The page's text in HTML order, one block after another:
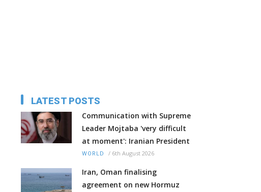
LATEST POSTS
Communication with Supreme
Leader Mojtaba 'very difficult
at moment': Iranian President
WORLD / 6th August 2026
Iran, Oman finalising
agreement on new Hormuz